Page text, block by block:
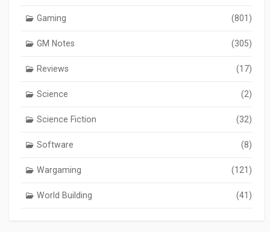
Gaming (801)
GM Notes (305)
Reviews (17)
Science (2)
Science Fiction (32)
Software (8)
Wargaming (121)
World Building (41)